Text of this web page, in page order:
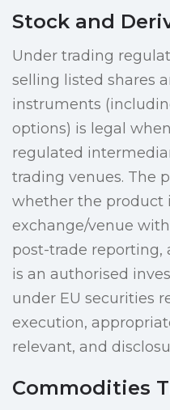
Stock and
Under trading
selling listed shares
instruments
options) is legal
regulated
trading venues. The
whether the product
exchange/venue
post-trade reporting,
is an authorised
under EU securities
execution,
relevant, and
Commodities